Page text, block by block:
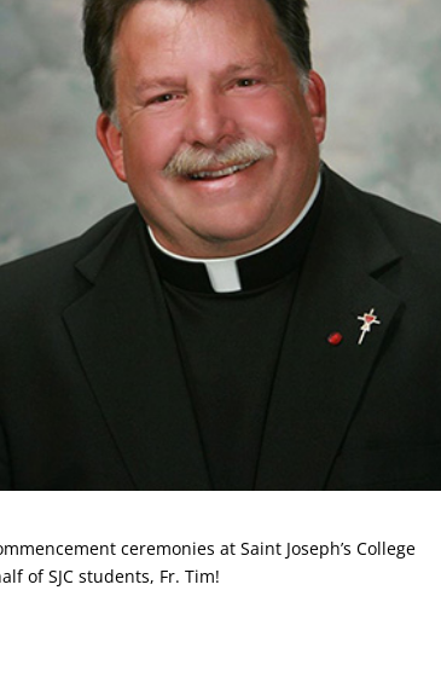
ceremonies at Saint Joseph’s College
of SJC students, Fr. Tim!